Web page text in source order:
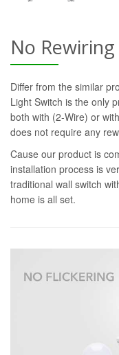
No Rewiring
Differ from the similar
Light Switch is the only
both with (2-Wire) or
does not require any
Cause our product is
installation process is
traditional wall switch
home is all set.